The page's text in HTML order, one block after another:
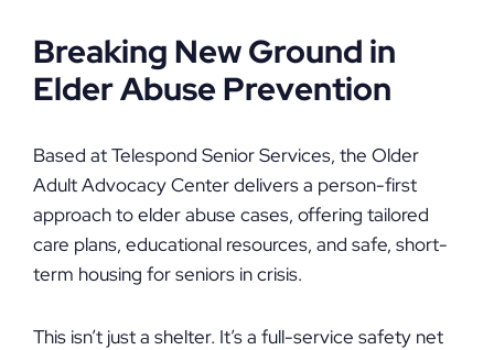
Breaking New Ground in
Elder Abuse Prevention
Based at Telespond Senior Services, the Older
Adult Advocacy Center delivers a person-first
approach to elder abuse cases, offering tailored
care plans, educational resources, and safe, short-
term housing for seniors in crisis.
This isn’t just a shelter. It’s a full-service safety net